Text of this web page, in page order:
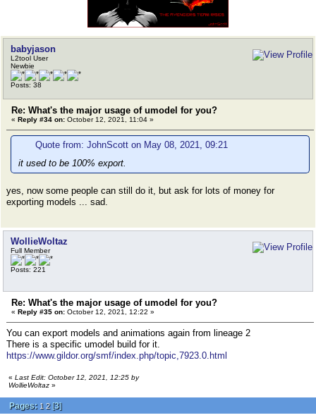
babyjason
L2tool User
Newbie
Posts: 38
Re: What's the major usage of umodel for you?
« Reply #34 on: October 12, 2021, 11:04 »
Quote from: JohnScott on May 08, 2021, 09:21
it used to be 100% export.
yes, now some people can still do it, but ask for lots of money for
exporting models ... sad.
WollieWoltaz
Full Member
Posts: 221
Re: What's the major usage of umodel for you?
« Reply #35 on: October 12, 2021, 12:22 »
You can export models and animations again from lineage 2
There is a specific umodel build for it.
https://www.gildor.org/smf/index.php/topic,7923.0.html
« Last Edit: October 12, 2021, 12:25 by
WollieWoltaz »
Pages: 1 2[3]